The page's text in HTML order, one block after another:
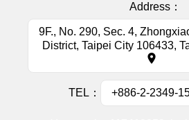
Address：
9F., No. 290, Sec. 4,
District, Taipei City 106433,
TEL： +886-2-2349-